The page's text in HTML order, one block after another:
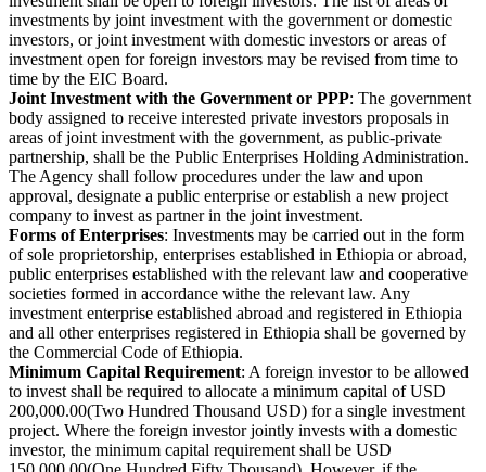
investments by joint investment with the government or domestic
investors, or joint investment with domestic investors or areas of
investment open for foreign investors may be revised from time to
time by the EIC Board.
Joint Investment with the Government or PPP: The government
body assigned to receive interested private investors proposals in
areas of joint investment with the government, as public-private
partnership, shall be the Public Enterprises Holding Administration.
The Agency shall follow procedures under the law and upon
approval, designate a public enterprise or establish a new project
company to invest as partner in the joint investment.
Forms of Enterprises: Investments may be carried out in the form
of sole proprietorship, enterprises established in Ethiopia or abroad,
public enterprises established with the relevant law and cooperative
societies formed in accordance withe the relevant law. Any
investment enterprise established abroad and registered in Ethiopia
and all other enterprises registered in Ethiopia shall be governed by
the Commercial Code of Ethiopia.
Minimum Capital Requirement: A foreign investor to be allowed
to invest shall be required to allocate a minimum capital of USD
200,000.00(Two Hundred Thousand USD) for a single investment
project. Where the foreign investor jointly invests with a domestic
investor, the minimum capital requirement shall be USD